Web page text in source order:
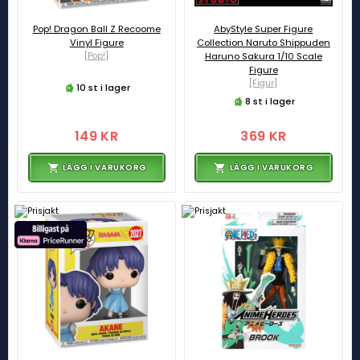
Pop! Dragon Ball Z Recoome
Vinyl Figure
[Pop!]
10 st i lager
149 KR
LÄGG I VARUKORG
AbyStyle Super Figure
Collection Naruto Shippuden
Haruno Sakura 1/10 Scale
Figure
[Figur]
8 st i lager
369 KR
LÄGG I VARUKORG